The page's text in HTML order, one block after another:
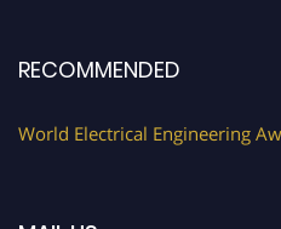
RECOMMENDED
World Electrical Engineering